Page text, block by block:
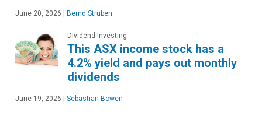
June 20, 2026 Bernd Struben
Dividend Investing
This ASX income stock has a
4.2% yield and pays out monthly
dividends
June 19, 2026 Sebastian Bowen